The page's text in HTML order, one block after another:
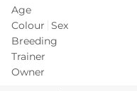
Age
Colour Sex
Breeding
Trainer
Owner